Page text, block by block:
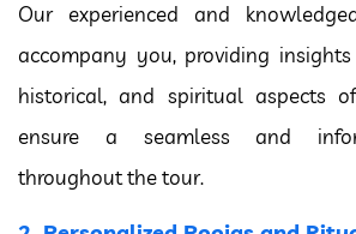
Our experienced and
accompany you, providing
historical, and spiritual aspects
ensure a seamless and
throughout the tour.